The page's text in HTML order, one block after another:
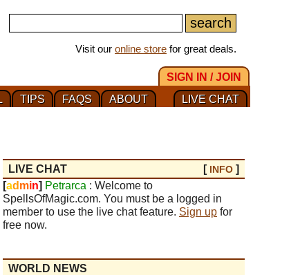
Visit our online store for great deals.
SIGN IN / JOIN
LIVE CHAT
ABOUT
FAQS
TIPS
LIVE CHAT [ INFO ]
[ad min] Petrarca : Welcome to
SpellsOfMagic.com. You must be a logged in
member to use the live chat feature. Sign up for
free now.
WORLD NEWS